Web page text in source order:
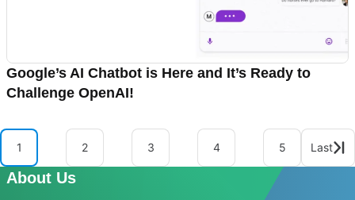
Google’s AI Chatbot is Here and It’s Ready to
Challenge OpenAI!
1 2 3 4 5 Last
About Us